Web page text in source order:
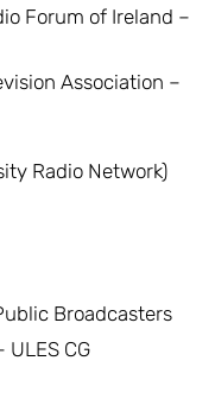
Forum of Ireland –
Association –
Radio Network)
Broadcasters
CG